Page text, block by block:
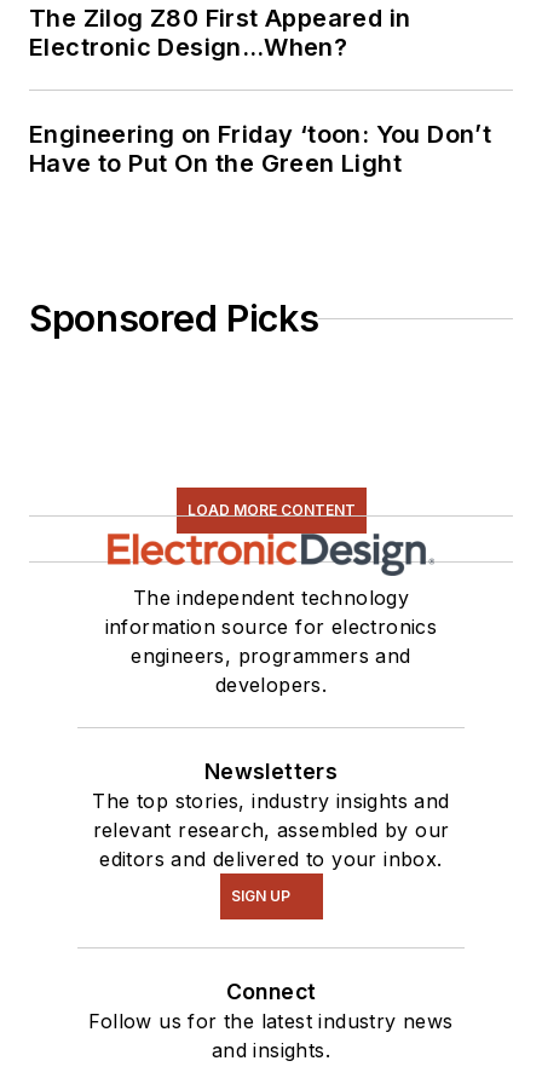
programming using
everything from C
and C++ to Rust and
Ada/SPARK. I do a bit
of PHP programming
I still get a hand on
Close-Upvideo
series. You can also
see me on many of
ourTechXchange
Talkvideos. I am
interested in a range
of projects from
robotics to artificial
intelligence.
The Zilog Z80 First Appeared in
Electronic Design…When?
Engineering on Friday ‘toon: You Don’t
Have to Put On the Green Light
Sponsored Picks
LOAD MORE CONTENT
The independent technology
information source for electronics
engineers, programmers and
developers.
Newsletters
The top stories, industry insights and
relevant research, assembled by our
editors and delivered to your inbox.
SIGN UP
Connect
Follow us for the latest industry news
and insights.